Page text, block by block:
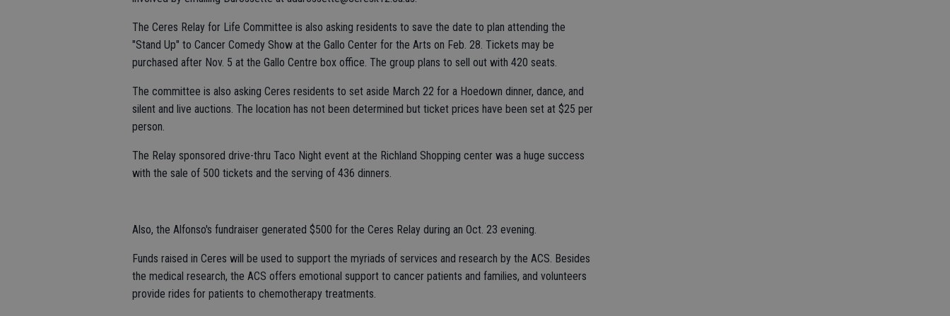
The Ceres Relay for Life Committee is also asking residents to save the date to plan attending the
"Stand Up" to Cancer Comedy Show at the Gallo Center for the Arts on Feb. 28. Tickets may be
purchased after Nov. 5 at the Gallo Centre box office. The group plans to sell out with 420 seats.
The committee is also asking Ceres residents to set aside March 22 for a Hoedown dinner, dance, and
silent and live auctions. The location has not been determined but ticket prices have been set at $25 per
person.
The Relay sponsored drive-thru Taco Night event at the Richland Shopping center was a huge success
with the sale of 500 tickets and the serving of 436 dinners.
Also, the Alfonso's fundraiser generated $500 for the Ceres Relay during an Oct. 23 evening.
Funds raised in Ceres will be used to support the myriads of services and research by the ACS. Besides
the medical research, the ACS offers emotional support to cancer patients and families, and volunteers
provide rides for patients to chemotherapy treatments.